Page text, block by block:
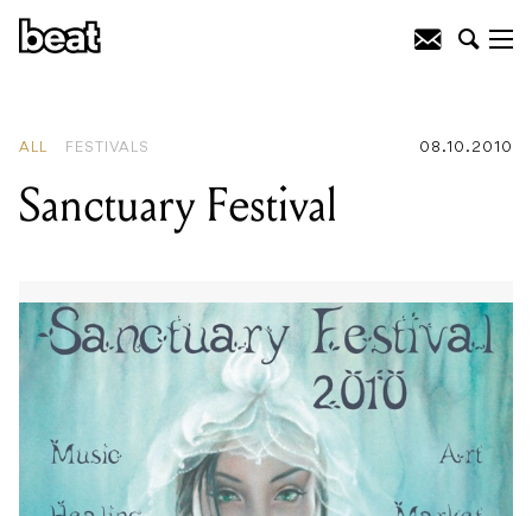
ALL FESTIVALS 08.10.2010
Sanctuary Festival